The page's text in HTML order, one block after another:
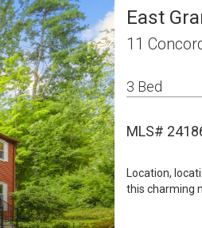
East
11
3 Bed
MLS#
Location,
this charming